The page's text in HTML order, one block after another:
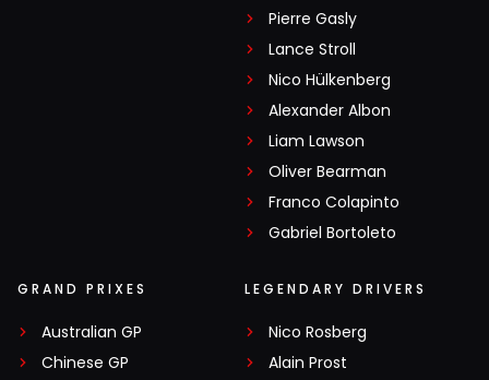
Pierre Gasly
Lance Stroll
Nico Hülkenberg
Alexander Albon
Liam Lawson
Oliver Bearman
Franco Colapinto
Gabriel Bortoleto
GRAND PRIXES
Australian GP
Chinese GP
LEGENDARY DRIVERS
Nico Rosberg
Alain Prost